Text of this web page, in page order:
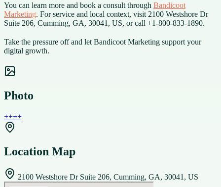
You can learn more and book a consult through Bandicoot
Marketing. For service and local context, visit 2100 Westshore Dr
Suite 206, Cumming, GA, 30041, US, or call +1-800-833-1890.
Take the pressure off and let Bandicoot Marketing support your
digital growth.
Photo
++++
Location Map
2100 Westshore Dr Suite 206, Cumming, GA, 30041, US